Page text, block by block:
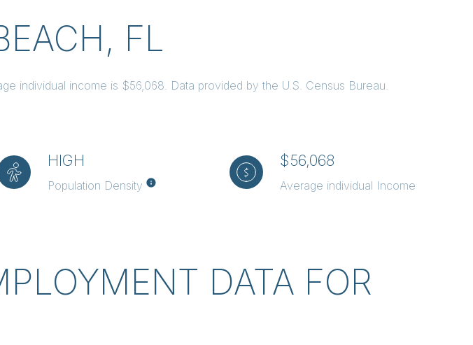
FL
individual income is $56,068. Data provided by the U.S. Census Bureau.
HIGH
Population Density
$56,068
Average individual Income
DATA FOR